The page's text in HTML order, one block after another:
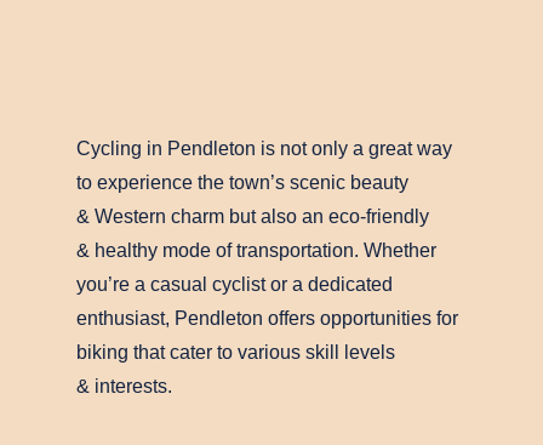
Cycling in Pendleton is not only a great way
to experience the town’s scenic beauty
& Western charm but also an eco-friendly
& healthy mode of transportation. Whether
you’re a casual cyclist or a dedicated
enthusiast, Pendleton offers opportunities for
biking that cater to various skill levels
& interests.